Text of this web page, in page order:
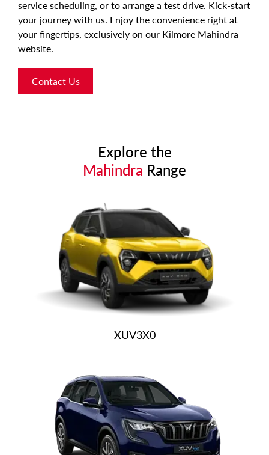
service scheduling, or to arrange a test drive. Kick-start
your journey with us. Enjoy the convenience right at
your fingertips, exclusively on our Kilmore Mahindra
website.
Contact Us
Explore the
Mahindra Range
XUV3X0